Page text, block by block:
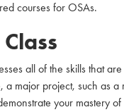
courses for OSAs.
all of the skills that
a major project, such as a
your mastery